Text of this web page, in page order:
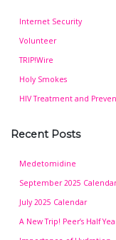
Internet Security
Volunteer
TRIP!Wire
Holy Smokes
HIV Treatment and
Recent Posts
Medetomidine
September 2025 Calendar
July 2025 Calendar
A New Trip! Peer’s Half